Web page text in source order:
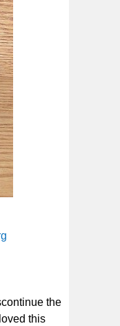
the
this